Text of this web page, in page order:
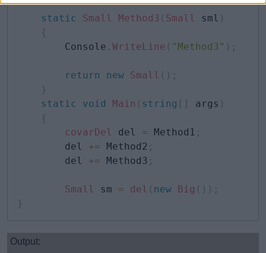
static Small Method3 ( Small sml )
{
        Console
. WriteLine ( "Method3" ) ;
return new Small ( ) ;
}
static
void Main ( string [ ] args )
{
covarDel
del = Method1 ;
        del
+= Method2 ;
        del
+= Method3 ;
Small sm = del ( new Big ( ) ) ;
}
Output: